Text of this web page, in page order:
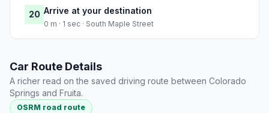
20 Arrive at your destination
0 m · 1 sec · South Maple Street
Car Route Details
A richer read on the saved driving route between Colorado
Springs and Fruita.
OSRM road route